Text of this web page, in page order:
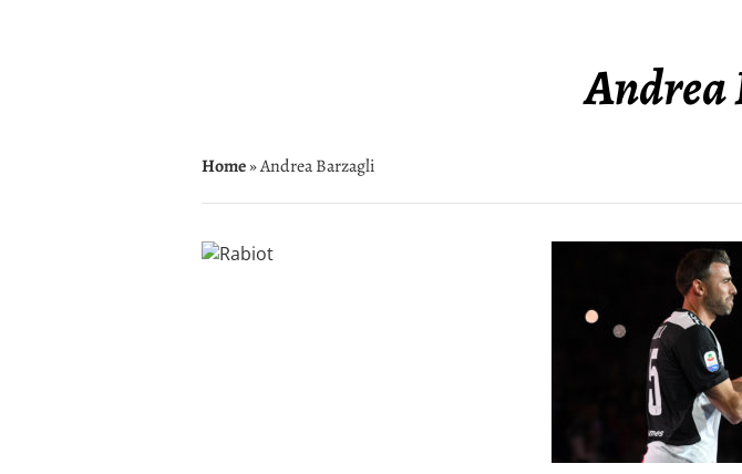
Home» Andrea Barzagli